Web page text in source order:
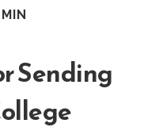
Sending